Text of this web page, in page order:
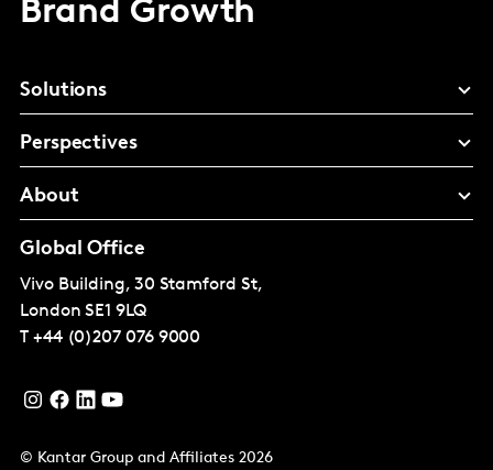
Brand Growth
Solutions
Perspectives
About
Global Office
Vivo Building, 30 Stamford St,
London SE1 9LQ
T +44 (0)207 076 9000
© Kantar Group and Affiliates 2026